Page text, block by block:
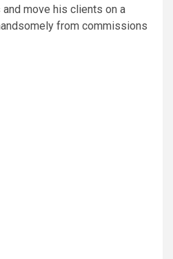
move his clients on a
from commissions